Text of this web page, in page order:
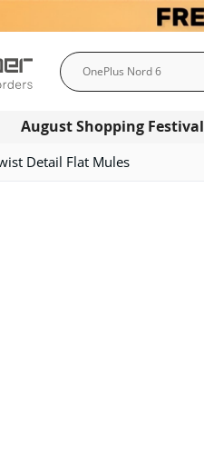
Search
August Shopping Festival
Detail Flat Mules